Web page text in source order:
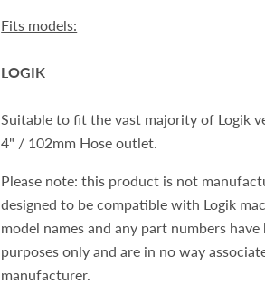
Fits models:
LOGIK
Suitable to fit the vast majority of Logik
4" / 102mm Hose outlet.
Please note: this product is not
designed to be compatible with Logik
model names and any part numbers
purposes only and are in no way
manufacturer.